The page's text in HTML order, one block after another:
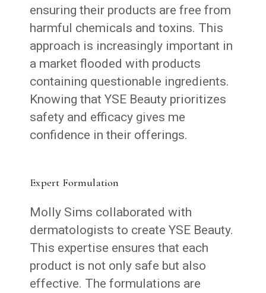
ensuring their products are free from
harmful chemicals and toxins. This
approach is increasingly important in
a market flooded with products
containing questionable ingredients.
Knowing that YSE Beauty prioritizes
safety and efficacy gives me
confidence in their offerings.
Expert Formulation
Molly Sims collaborated with
dermatologists to create YSE Beauty.
This expertise ensures that each
product is not only safe but also
effective. The formulations are